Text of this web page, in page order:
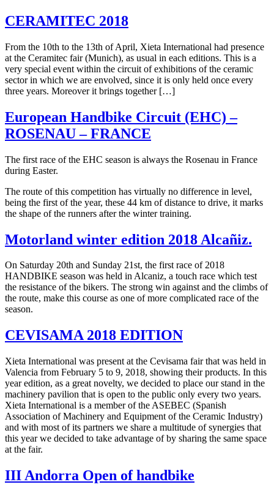
CERAMITEC 2018
From the 10th to the 13th of April, Xieta International had presence
at the Ceramitec fair (Munich), as usual in each editions. This is a
very special event within the circuit of exhibitions of the ceramic
sector in which we are envolved, since it is only held once every
three years. Moreover it brings together […]
European Handbike Circuit (EHC) –
ROSENAU – FRANCE
The first race of the EHC season is always the Rosenau in France
during Easter.
The route of this competition has virtually no difference in level,
being the first of the year, these 44 km of distance to drive, it marks
the shape of the runners after the winter training.
Motorland winter edition 2018 Alcañiz.
On Saturday 20th and Sunday 21st, the first race of 2018
HANDBIKE season was held in Alcaniz, a touch race which test
the resistance of the bikers. The strong win against and the climbs of
the route, make this course as one of more complicated race of the
season.
CEVISAMA 2018 EDITION
Xieta International was present at the Cevisama fair that was held in
Valencia from February 5 to 9, 2018, showing their products. In this
year edition, as a great novelty, we decided to place our stand in the
machinery pavilion that is open to the public only every two years.
Xieta International is a member of the ASEBEC (Spanish
Association of Machinery and Equipment of the Ceramic Industry)
and with most of its partners we share a multitude of synergies that
this year we decided to take advantage of by sharing the same space
at the fair.
III Andorra Open of handbike